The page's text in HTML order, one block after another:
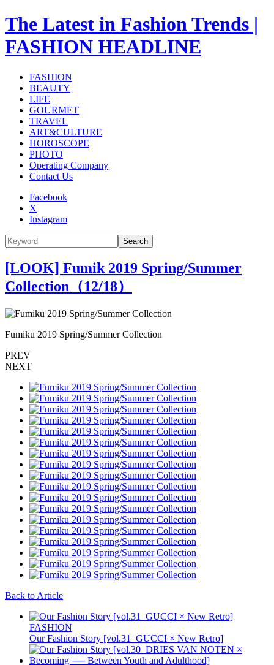
The Latest in Fashion Trends |
FASHION HEADLINE
FASHION
BEAUTY
LIFE
GOURMET
TRAVEL
ART&CULTURE
HOROSCOPE
PHOTO
Operating Company
Contact Us
Facebook
X
Instagram
Search
[LOOK] Fumik 2019 Spring/Summer
Collection（12/18）
Fumiku 2019 Spring/Summer Collection
PREV
NEXT
Back to Article
FASHION
Our Fashion Story [vol.31_GUCCI × New Retro]